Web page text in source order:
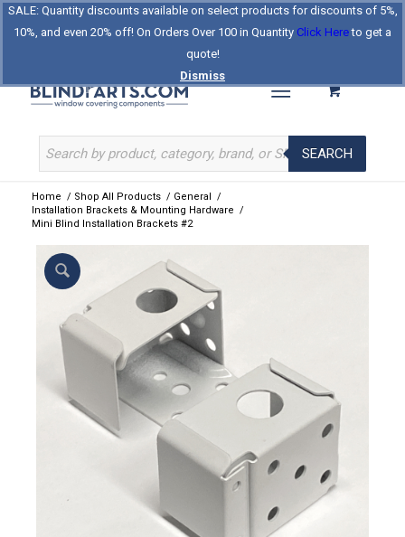
SALE: Quantity discounts available on select products for discounts of 5%,
10%, and even 20% off! On Orders Over 100 in Quantity Click Hereto get a
quote!
Dismiss
Log In Register
About Us Contact Us
Celebrating Our 25th Year
The Original BlindParts Store
SEARCH
Home / Shop All Products / General /
Installation Brackets & Mounting Hardware /
Mini Blind Installation Brackets #2